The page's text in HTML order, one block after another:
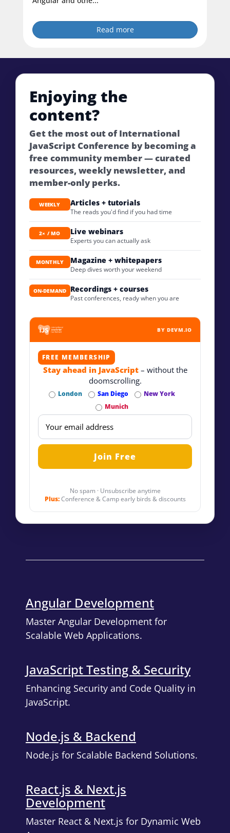
Read more
Enjoying the
content?
Get the most out of International
JavaScript Conference by becoming a
free community member — curated
resources, weekly newsletter, and
member-only perks.
WEEKLY Articles + tutorials
The reads you'd find if you had time
2× / MO Live webinars
Experts you can actually ask
MONTHLY Magazine + whitepapers
Deep dives worth your weekend
ON-DEMAND Recordings + courses
Past conferences, ready when you are
BY DEVM.IO
FREE MEMBERSHIP
Stay ahead in JavaScript– without the
doomscrolling.
London San Diego
New York
Munich
No spam · Unsubscribe anytime
Plus:Conference & Camp early birds & discounts
Angular Development
Master Angular Development for
Scalable Web Applications.
JavaScript Testing & Security
Enhancing Security and Code Quality in
JavaScript.
Node.js & Backend
Node.js for Scalable Backend Solutions.
React.js & Next.js
Development
Master React & Next.js for Dynamic Web